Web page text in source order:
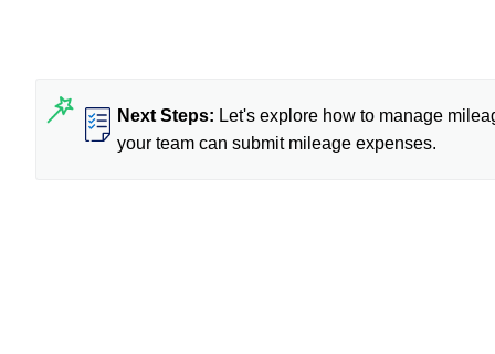
Next Steps: Let's explore how to manage
your team can submit mileage expenses.